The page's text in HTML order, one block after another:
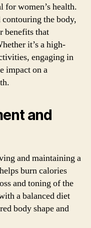
for women’s health.
the body,
benefits that
it’s a high-
engaging in
impact on a
and
and maintaining a
burn calories
and toning of the
a balanced diet
body shape and